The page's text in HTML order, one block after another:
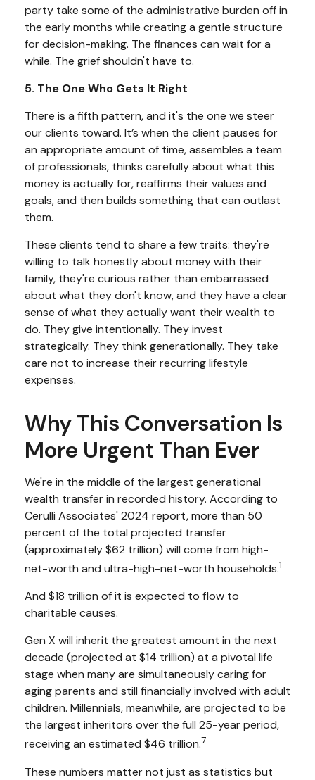
party take some of the administrative burden off in
the early months while creating a gentle structure
for decision-making. The finances can wait for a
while. The grief shouldn't have to.
5. The One Who Gets It Right
There is a fifth pattern, and it's the one we steer
our clients toward. It’s when the client pauses for
an appropriate amount of time, assembles a team
of professionals, thinks carefully about what this
money is actually for, reaffirms their values and
goals, and then builds something that can outlast
them.
These clients tend to share a few traits: they're
willing to talk honestly about money with their
family, they're curious rather than embarrassed
about what they don't know, and they have a clear
sense of what they actually want their wealth to
do. They give intentionally. They invest
strategically. They think generationally. They take
care not to increase their recurring lifestyle
expenses.
Why This Conversation Is
More Urgent Than Ever
We're in the middle of the largest generational
wealth transfer in recorded history. According to
Cerulli Associates' 2024 report, more than 50
percent of the total projected transfer
(approximately $62 trillion) will come from high-
net-worth and ultra-high-net-worth households.1
And $18 trillion of it is expected to flow to
charitable causes.
Gen X will inherit the greatest amount in the next
decade (projected at $14 trillion) at a pivotal life
stage when many are simultaneously caring for
aging parents and still financially involved with adult
children. Millennials, meanwhile, are projected to be
the largest inheritors over the full 25-year period,
receiving an estimated $46 trillion.7
These numbers matter not just as statistics but